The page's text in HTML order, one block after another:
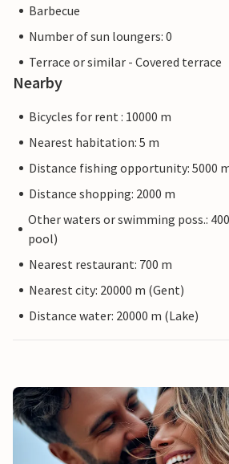
Barbecue
Number of sun loungers: 0
Terrace or similar - Covered terrace
Nearby
Bicycles for rent : 10000 m
Nearest habitation: 5 m
Distance fishing opportunity: 5000
Distance shopping: 2000 m
Other waters or swimming poss.:
pool)
Nearest restaurant: 700 m
Nearest city: 20000 m (Gent)
Distance water: 20000 m (Lake)